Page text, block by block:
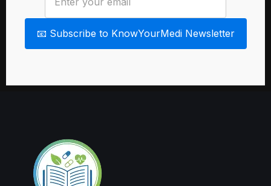
📧 Subscribe to KnowYourMedi Newsletter